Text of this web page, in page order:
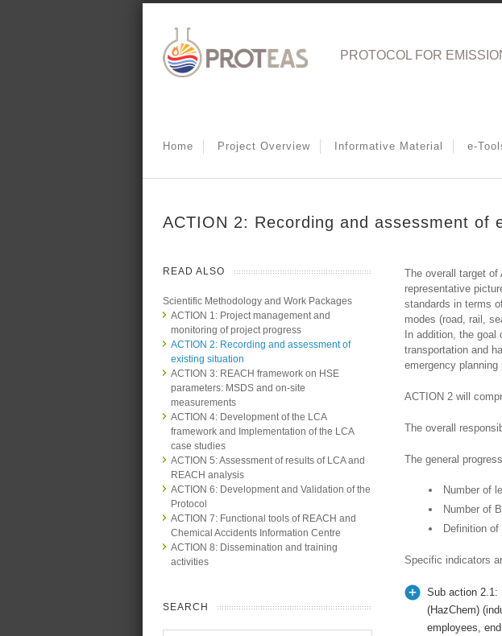
PROTOCOL FOR
Home Project Overview Informative Material e-
ACTION 2: Recording and assessment of
The overall target of
representative
standards in terms
modes (road, rail,
In addition, the
transportation and
emergency
ACTION 2 will
The overall
The general
Number of
Number of
Definition
Specific indicators
Sub action 2.1:
(HazChem)
employees,
READ ALSO
Scientific Methodology and Work Packages
ACTION 1: Project management and
monitoring of project progress
ACTION 2: Recording and assessment of
existing situation
ACTION 3: REACH framework on HSE
parameters: MSDS and on-site
measurements
ACTION 4: Development of the LCA
framework and Implementation of the LCA
case studies
ACTION 5: Assessment of results of LCA and
REACH analysis
ACTION 6: Development and Validation of the
Protocol
ACTION 7: Functional tools of REACH and
Chemical Accidents Information Centre
ACTION 8: Dissemination and training
activities
SEARCH